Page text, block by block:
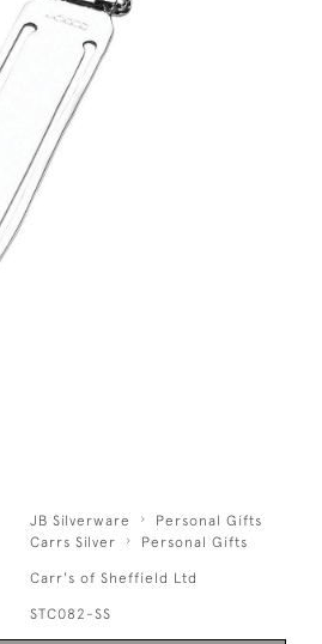
JB Silverware
Personal Gifts
Carrs Silver
Personal Gifts
Carr's of Sheffield Ltd
STC082-SS